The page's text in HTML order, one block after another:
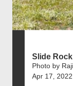
Slide
Photo by
Apr 17, 2022